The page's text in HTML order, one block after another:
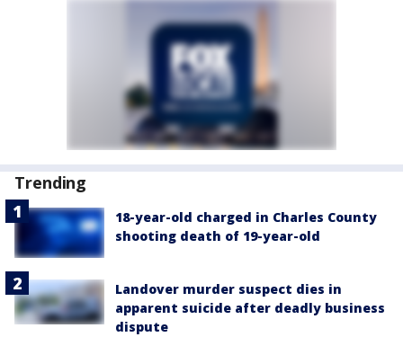
Trending
18-year-old charged in Charles County
shooting death of 19-year-old
Landover murder suspect dies in
apparent suicide after deadly business
dispute